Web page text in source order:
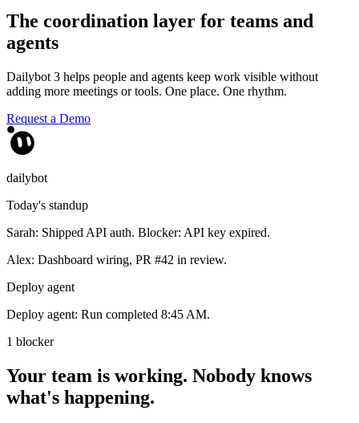
The coordination layer for teams and
agents
Dailybot 3 helps people and agents keep work visible without
adding more meetings or tools. One place. One rhythm.
Request a Demo
dailybot
Today's standup
Sarah: Shipped API auth. Blocker: API key expired.
Alex: Dashboard wiring, PR #42 in review.
Deploy agent
Deploy agent: Run completed 8:45 AM.
1 blocker
Your team is working. Nobody knows
what's happening.